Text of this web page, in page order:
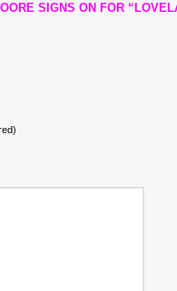
SIGNS ON FOR